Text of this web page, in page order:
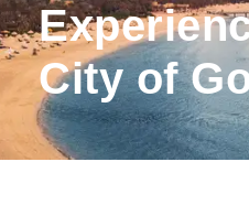
City of